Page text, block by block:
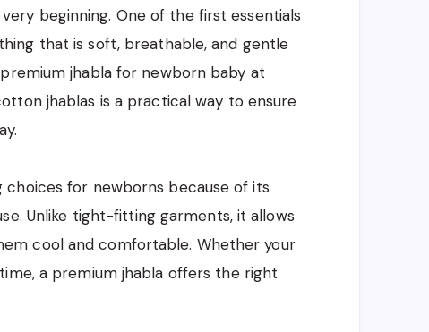
beginning. One of the first essentials
that is soft, breathable, and gentle
jhabla for newborn baby at
jhablas is a practical way to ensure
for newborns because of its
Unlike tight-fitting garments, it allows
cool and comfortable. Whether your
a premium jhabla offers the right